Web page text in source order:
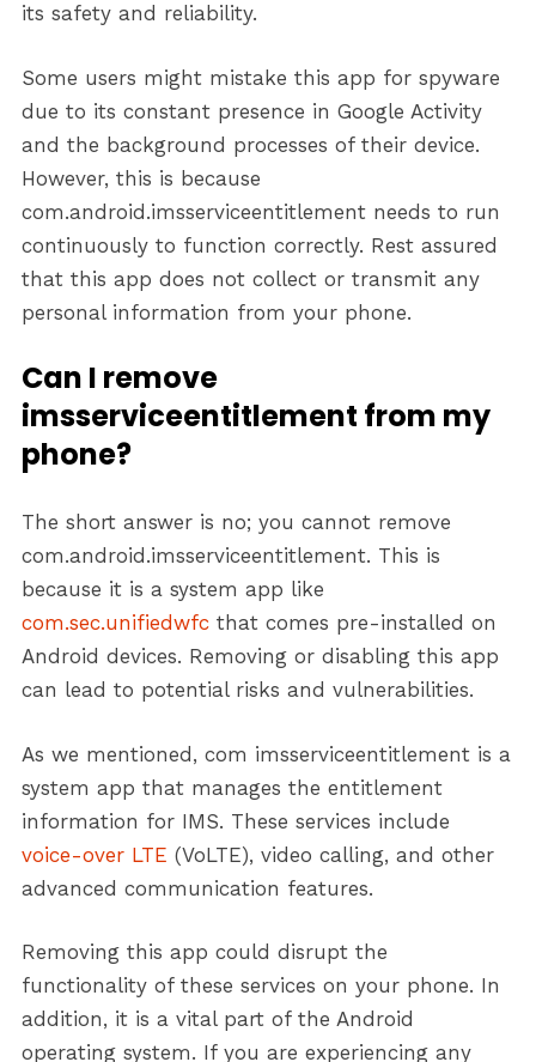
its safety and reliability.
Some users might mistake this app for spyware
due to its constant presence in Google Activity
and the background processes of their device.
However, this is because
com.android.imsserviceentitlement needs to run
continuously to function correctly. Rest assured
that this app does not collect or transmit any
personal information from your phone.
Can I remove
imsserviceentitlement from my
phone?
The short answer is no; you cannot remove
com.android.imsserviceentitlement. This is
because it is a system app like
com.sec.unifiedwfc that comes pre-installed on
Android devices. Removing or disabling this app
can lead to potential risks and vulnerabilities.
As we mentioned, com imsserviceentitlement is a
system app that manages the entitlement
information for IMS. These services include
voice-over LTE (VoLTE), video calling, and other
advanced communication features.
Removing this app could disrupt the
functionality of these services on your phone. In
addition, it is a vital part of the Android
operating system. If you are experiencing any